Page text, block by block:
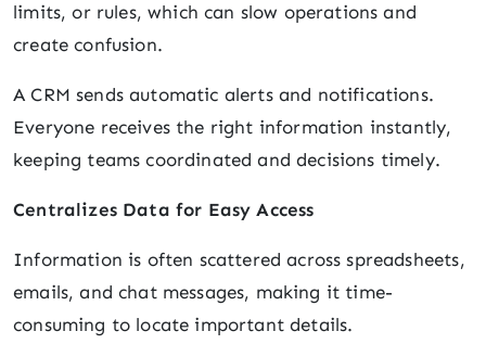
limits, or rules, which can slow operations and
create confusion.
A CRM sends automatic alerts and notifications.
Everyone receives the right information instantly,
keeping teams coordinated and decisions timely.
Centralizes Data for Easy Access
Information is often scattered across spreadsheets,
emails, and chat messages, making it time-
consuming to locate important details.